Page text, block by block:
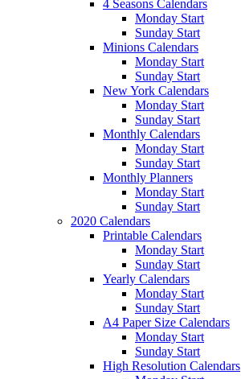
4 Seasons Calendars
Monday Start
Sunday Start
Minions Calendars
Monday Start
Sunday Start
New York Calendars
Monday Start
Sunday Start
Monthly Calendars
Monday Start
Sunday Start
Monthly Planners
Monday Start
Sunday Start
2020 Calendars
Printable Calendars
Monday Start
Sunday Start
Yearly Calendars
Monday Start
Sunday Start
A4 Paper Size Calendars
Monday Start
Sunday Start
High Resolution Calendars